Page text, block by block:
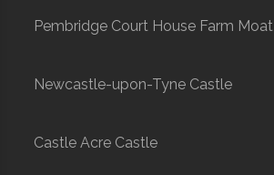
Pembridge Court House Farm Moat
Newcastle-upon-Tyne Castle
Castle Acre Castle